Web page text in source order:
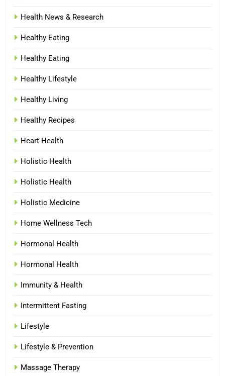
Health News & Research
Healthy Eating
Healthy Eating
Healthy Lifestyle
Healthy Living
Healthy Recipes
Heart Health
Holistic Health
Holistic Health
Holistic Medicine
Home Wellness Tech
Hormonal Health
Hormonal Health
Immunity & Health
Intermittent Fasting
Lifestyle
Lifestyle & Prevention
Massage Therapy